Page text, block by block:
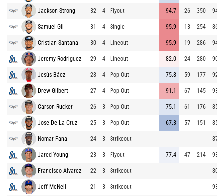
Jackson Strong 32 4 Flyout 94.7 26 350 94.9
Samuel Gil 31 4 Single 95.9 13 254 86.5
Cristian Santana 30 4 Lineout 95.9 19 286 94.7
Jeremy Rodriguez 29 4 Lineout 82.0 24 280 90.3
Jesús Báez 28 4 Pop Out 75.8 59 177 92.7
Drew Gilbert 27 4 Pop Out 91.1 67 145 93.7
Carson Rucker 26 3 Pop Out 75.1 61 176 85.5
Jose De La Cruz 25 3 Pop Out 67.3 57 151 85.3
Nomar Fana 24 3 Strikeout 87.4
Jared Young 23 3 Flyout 77.4 47 214 93.5
Francisco Alvarez 22 3 Strikeout 80.9
Jeff McNeil 21 3 Strikeout 93.9